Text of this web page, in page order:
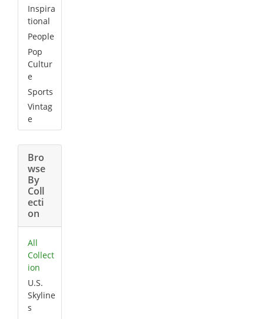
Inspira
tional
People
Pop
Cultur
e
Sports
Vintag
e
Bro
wse
By
Coll
ecti
on
All
Collect
ion
U.S.
Skyline
s